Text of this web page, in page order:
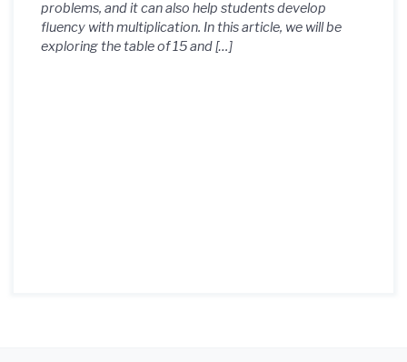
problems, and it can also help students develop
fluency with multiplication. In this article, we will be
exploring the table of 15 and […]